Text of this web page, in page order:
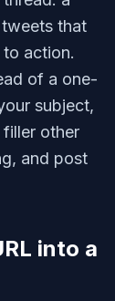
that
action.
of a one-
subject,
other
and post
into a